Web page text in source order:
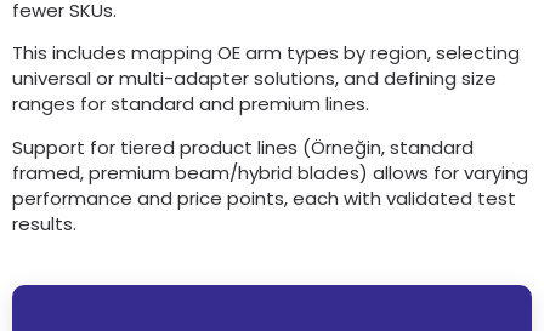
fewer SKUs.
This includes mapping OE arm types by region,selecting
universal or multi-adapter solutions,and defining size
ranges for standard and premium lines.
Support for tiered product lines (Örneğin,standard
framed,premium beam/hybrid blades) allows for varying
performance and price points,each with validated test
results.